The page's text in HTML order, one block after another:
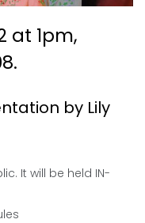
at 1pm,
by Lily
It will be held IN-